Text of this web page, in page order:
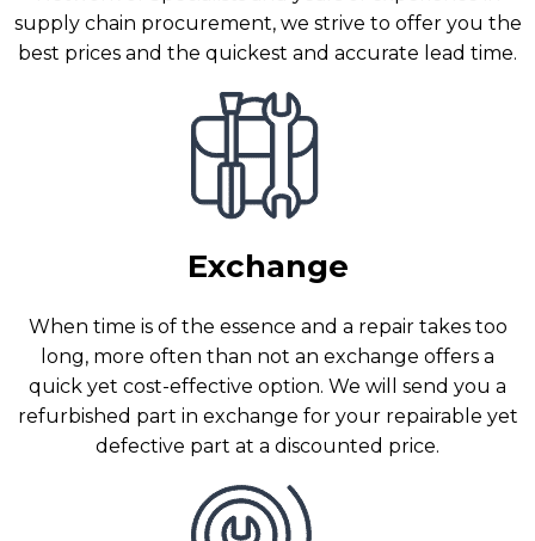
supply chain procurement, we strive to offer you the
best prices and the quickest and accurate lead time.
Exchange
When time is of the essence and a repair takes too
long, more often than not an exchange offers a
quick yet cost-effective option. We will send you a
refurbished part in exchange for your repairable yet
defective part at a discounted price.